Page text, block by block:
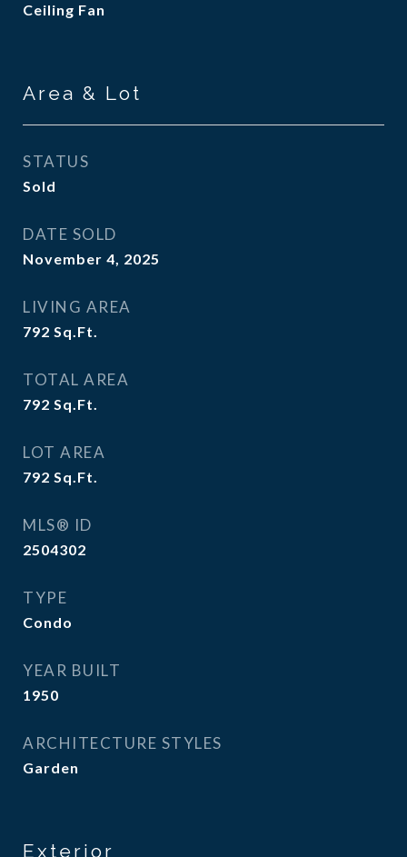
Ceiling Fan
Area & Lot
STATUS
Sold
DATE SOLD
November 4, 2025
LIVING AREA
792 Sq.Ft.
TOTAL AREA
792 Sq.Ft.
LOT AREA
792 Sq.Ft.
MLS® ID
2504302
TYPE
Condo
YEAR BUILT
1950
ARCHITECTURE STYLES
Garden
Exterior